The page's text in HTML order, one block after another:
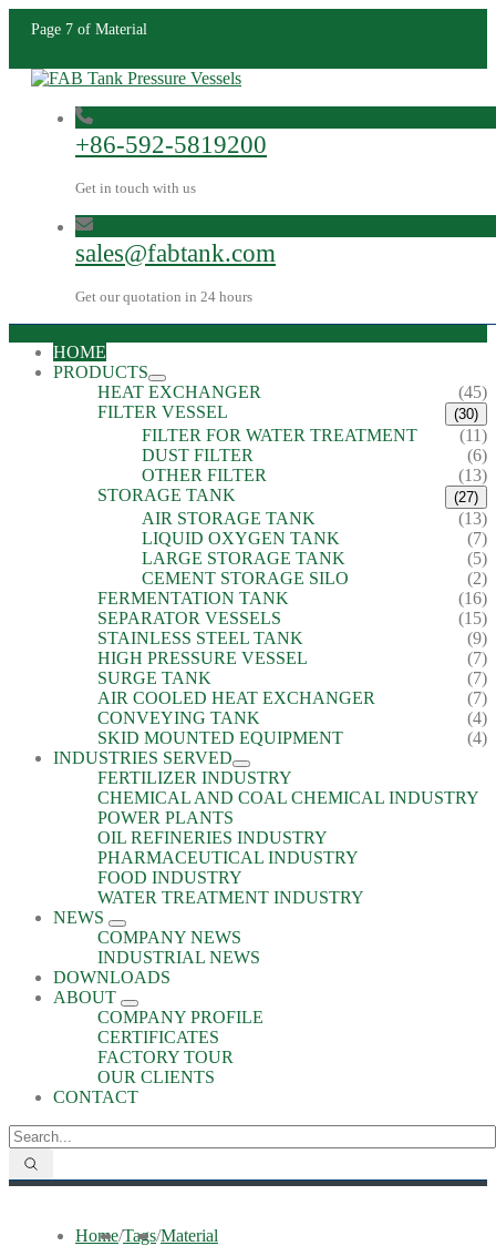
Page 7 of Material
+86-592-5819200
Get in touch with us
sales@fabtank.com
Get our quotation in 24 hours
HOME
PRODUCTS
HEAT EXCHANGER
(45)
FILTER VESSEL
(30)
FILTER FOR WATER TREATMENT
(11)
DUST FILTER
(6)
OTHER FILTER
(13)
STORAGE TANK
(27)
AIR STORAGE TANK
(13)
LIQUID OXYGEN TANK
(7)
LARGE STORAGE TANK
(5)
CEMENT STORAGE SILO
(2)
FERMENTATION TANK
(16)
SEPARATOR VESSELS
(15)
STAINLESS STEEL TANK
(9)
HIGH PRESSURE VESSEL
(7)
SURGE TANK
(7)
AIR COOLED HEAT EXCHANGER
(7)
CONVEYING TANK
(4)
SKID MOUNTED EQUIPMENT
(4)
INDUSTRIES SERVED
FERTILIZER INDUSTRY
CHEMICAL AND COAL CHEMICAL INDUSTRY
POWER PLANTS
OIL REFINERIES INDUSTRY
PHARMACEUTICAL INDUSTRY
FOOD INDUSTRY
WATER TREATMENT INDUSTRY
NEWS
COMPANY NEWS
INDUSTRIAL NEWS
DOWNLOADS
ABOUT
COMPANY PROFILE
CERTIFICATES
FACTORY TOUR
OUR CLIENTS
CONTACT
Home/Tags/Material